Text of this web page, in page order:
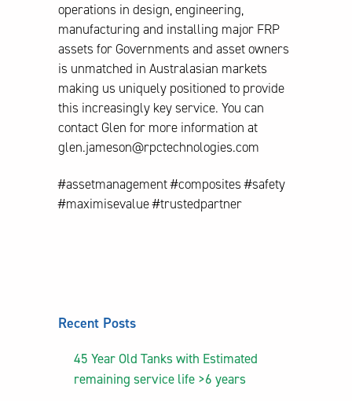
operations in design, engineering,
manufacturing and installing major FRP
assets for Governments and asset owners
is unmatched in Australasian markets
making us uniquely positioned to provide
this increasingly key service. You can
contact Glen for more information at
glen.jameson@rpctechnologies.com
#assetmanagement #composites #safety
#maximisevalue #trustedpartner
Recent Posts
45 Year Old Tanks with Estimated
remaining service life >6 years